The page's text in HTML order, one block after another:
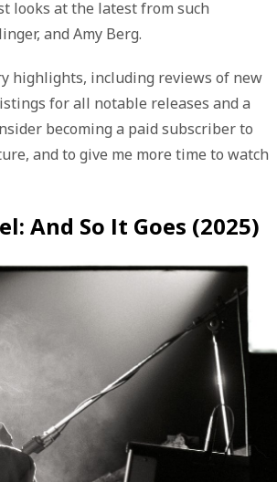
looks at the latest from such
and Amy Berg.
highlights, including reviews of new
for all notable releases and a
becoming a paid subscriber to
and to give me more time to watch
And So It Goes (2025)